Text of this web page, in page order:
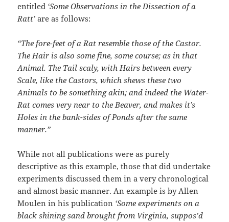
entitled ‘Some Observations in the Dissection of a
Ratt’are as follows:
“The fore-feet of a Rat resemble those of the Castor.
The Hair is also some fine, some course; as in that
Animal. The Tail scaly, with Hairs between every
Scale, like the Castors, which shews these two
Animals to be something akin; and indeed the Water-
Rat comes very near to the Beaver, and makes it’s
Holes in the bank-sides of Ponds after the same
manner.”
While not all publications were as purely
descriptive as this example, those that did undertake
experiments discussed them in a very chronological
and almost basic manner. An example is by Allen
Moulen in his publication ‘Some experiments on a
black shining sand brought from Virginia, suppos’d